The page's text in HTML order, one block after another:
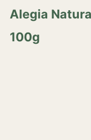
Alegia
100g